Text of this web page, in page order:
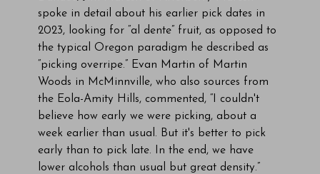
spoke in detail about his earlier pick dates in
2023, looking for “al dente” fruit, as opposed to
the typical Oregon paradigm he described as
“picking overripe.” Evan Martin of Martin
Woods in McMinnville, who also sources from
the Eola-Amity Hills, commented, “I couldn't
believe how early we were picking, about a
week earlier than usual. But it's better to pick
early than to pick late. In the end, we have
lower alcohols than usual but great density.”